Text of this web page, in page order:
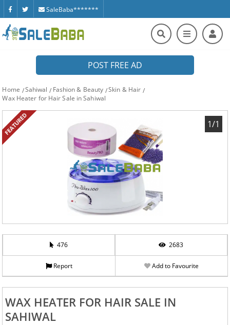
SaleBaba*******
POST FREE AD
Home Sahiwal Fashion & Beauty Skin & Hair
Wax Heater for Hair Sale in Sahiwal
FEATURED 1/1
476 2683
Report Add to Favourite
WAX HEATER FOR HAIR SALE IN
SAHIWAL